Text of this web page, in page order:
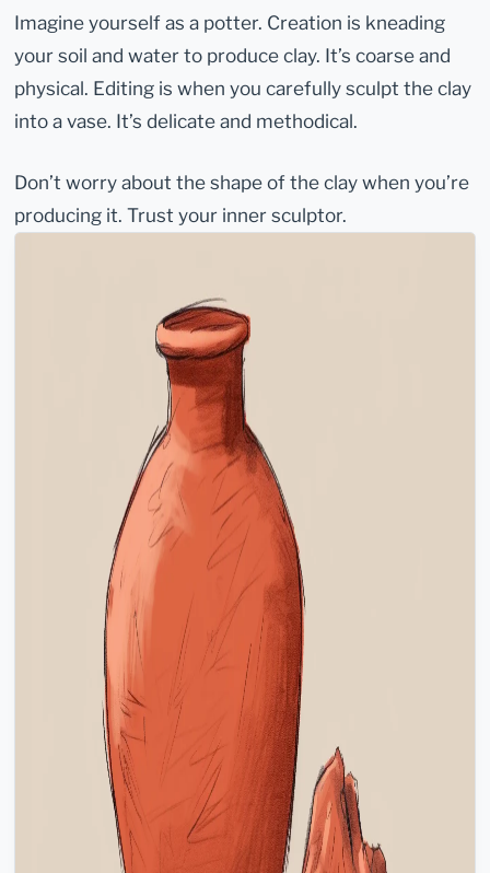
Imagine yourself as a potter. Creation is kneading
your soil and water to produce clay. It’s coarse and
physical. Editing is when you carefully sculpt the clay
into a vase. It’s delicate and methodical.
Don’t worry about the shape of the clay when you’re
producing it. Trust your inner sculptor.